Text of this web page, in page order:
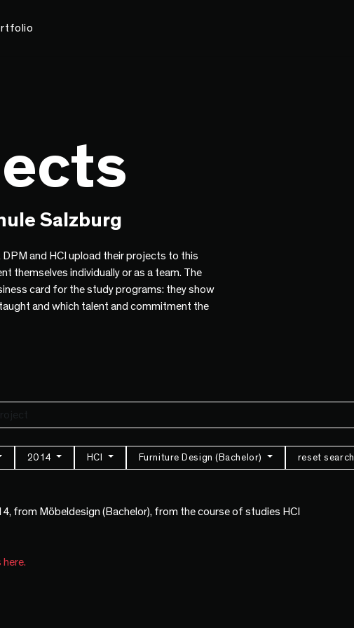
Salzburg
and HCI upload their projects to this
themselves individually or as a team. The
card for the study programs: they show
and which talent and commitment the
2014 HCI Furniture Design (Bachelor) reset search
from Möbeldesign (Bachelor), from the course of studies HCI